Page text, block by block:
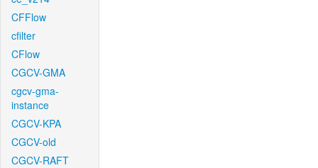
CFFlow
cfilter
CFlow
CGCV-GMA
cgcv-gma-
instance
CGCV-KPA
CGCV-old
CGCV-RAFT